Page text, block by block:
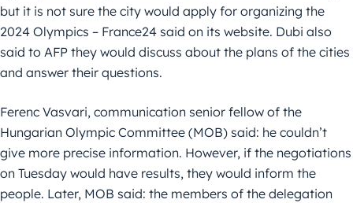
but it is not sure the city would apply for organizing the
2024 Olympics – France24 said on its website. Dubi also
said to AFP they would discuss about the plans of the cities
and answer their questions.
Ferenc Vasvari, communication senior fellow of the
Hungarian Olympic Committee (MOB) said: he couldn’t
give more precise information. However, if the negotiations
on Tuesday would have results, they would inform the
people. Later, MOB said: the members of the delegation